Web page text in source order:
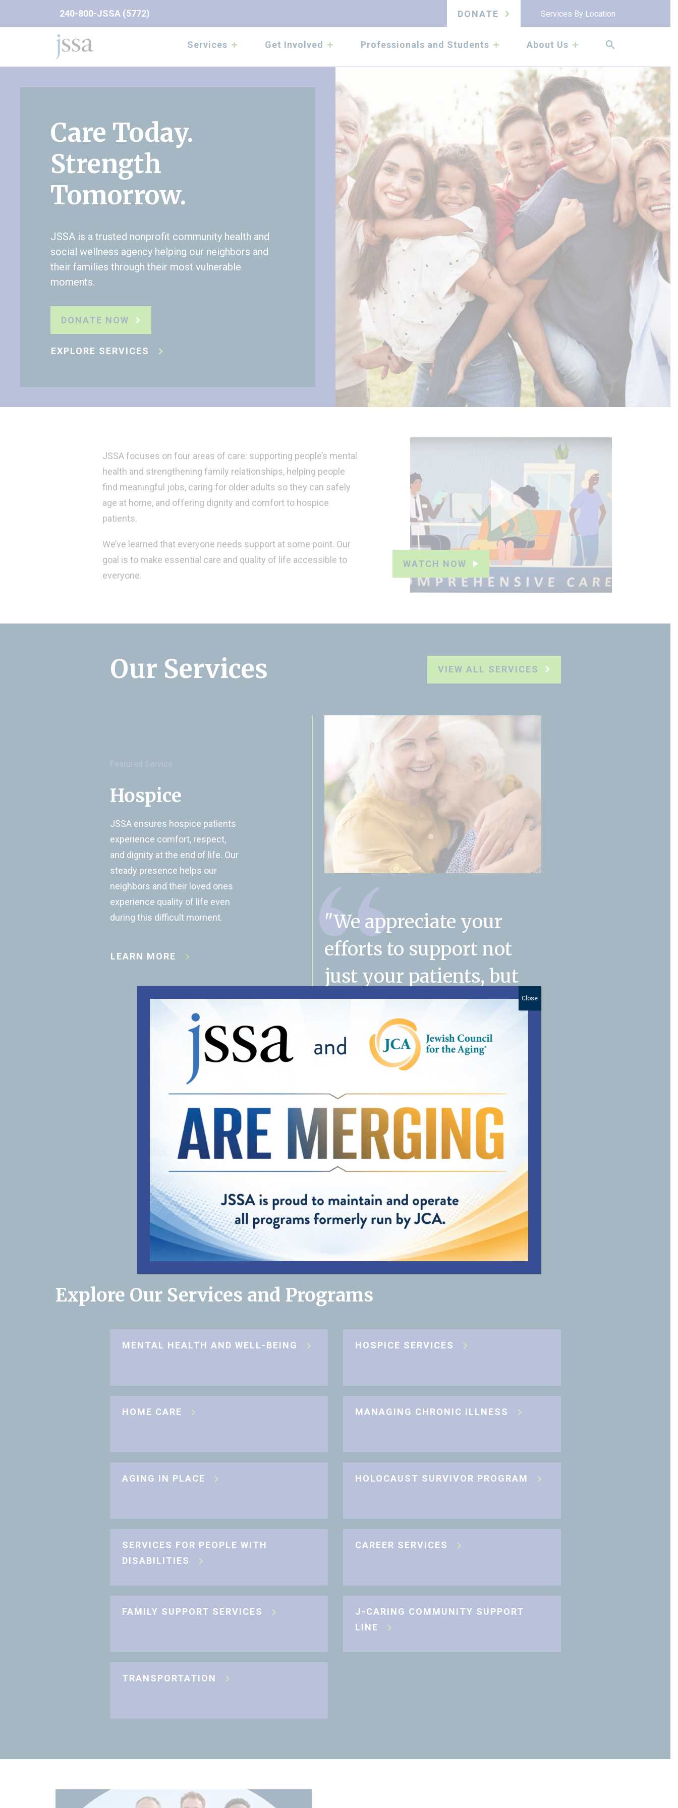
240-800-JSSA (5772) DONATE Services By Location
ServicessubmenuGet Involved submenuProfessionals and StudentssubmenuAbout Ussubmenu
Care Today.
Strength
Tomorrow.
JSSA is a trusted nonprofit community health and
social wellness agency helping our neighbors and
their families through their most vulnerable
moments.
DONATE NOW
EXPLORE SERVICES
JSSA focuses on four areas of care: supporting people’s mental
health and strengthening family relationships, helping people
find meaningful jobs, caring for older adults so they can safely
age at home, and offering dignity and comfort to hospice
patients.
We’ve learned that everyone needs support at some point. Our
goal is to make essential care and quality of life accessible to
everyone.
WATCH NOW
Our Services VIEW ALL SERVICES
Hospice
JSSA ensures hospice patients
experience comfort, respect,
and dignity at the end of life. Our
steady presence helps our
neighbors and their loved ones
experience quality of life even
during this difficult moment.
LEARN MORE
"We appreciate your
efforts to support not
just your patients, but
their families. My
mom's case manager
has become an
family. Thank you for
helping us provide the
best care possible for
my mom."”
— Cynthia, Daughter of JSSA client
Explore Our Services and Programs
MENTAL HEALTH AND WELL-BEING HOSPICE SERVICES
HOME CARE MANAGING CHRONIC ILLNESS
AGING IN PLACE HOLOCAUST SURVIVOR PROGRAM
SERVICES FOR PEOPLE WITH
DISABILITIES
CAREER SERVICES
FAMILY SUPPORT SERVICES
J-CARING COMMUNITY SUPPORT
LINE
TRANSPORTATION
Close